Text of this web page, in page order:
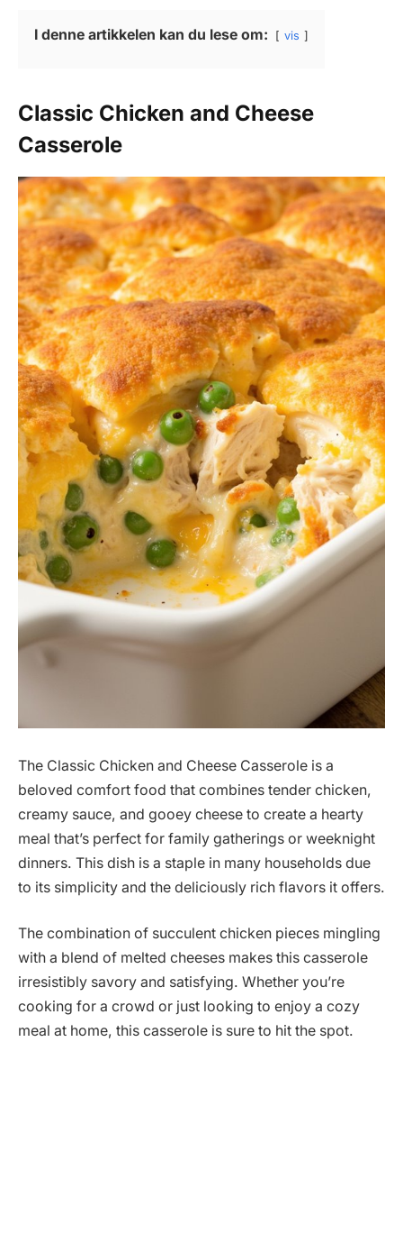
I denne artikkelen kan du lese om: vis
Classic Chicken and Cheese
Casserole
The Classic Chicken and Cheese Casserole is a
beloved comfort food that combines tender chicken,
creamy sauce, and gooey cheese to create a hearty
meal that’s perfect for family gatherings or weeknight
dinners. This dish is a staple in many households due
to its simplicity and the deliciously rich flavors it offers.
The combination of succulent chicken pieces mingling
with a blend of melted cheeses makes this casserole
irresistibly savory and satisfying. Whether you’re
cooking for a crowd or just looking to enjoy a cozy
meal at home, this casserole is sure to hit the spot.